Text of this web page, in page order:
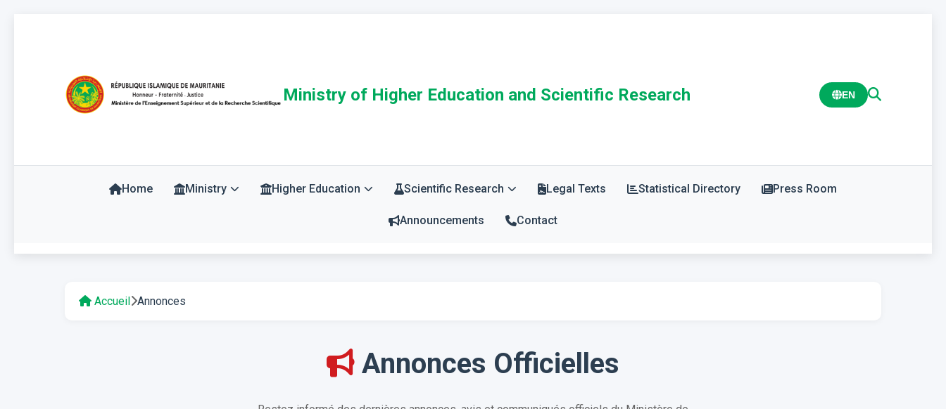
Ministry of Higher Education and Scientific Research EN
Home Ministry Higher Education Scientific Research Legal Texts Statistical Directory Press Room
Announcements Contact
Accueil Annonces
Annonces Officielles